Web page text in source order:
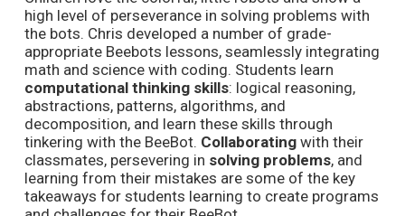
high level of perseverance in solving problems with
the bots. Chris developed a number of grade-
appropriate Beebots lessons, seamlessly integrating
math and science with coding. Students learn
computational thinking skills: logical reasoning,
abstractions, patterns, algorithms, and
decomposition, and learn these skills through
tinkering with the BeeBot. Collaboratingwith their
classmates, persevering in solving problems, and
learning from their mistakes are some of the key
takeaways for students learning to create programs